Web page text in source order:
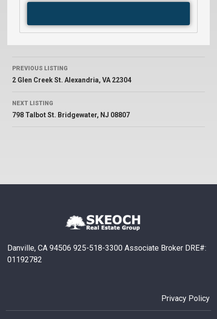
PREVIOUS LISTING
2 Glen Creek St. Alexandria, VA 22304
NEXT LISTING
798 Talbot St. Bridgewater, NJ 08807
Danville, CA 94506 925-518-3300 Associate Broker DRE#:
01192782
Privacy Policy